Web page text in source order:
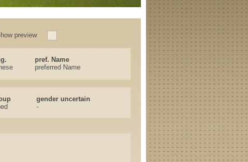
preview
pref. Name
preferred Name
gender uncertain
-